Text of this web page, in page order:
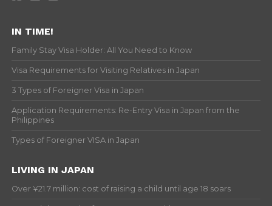
IN TIME!
Family Stay Visa Holder: All You Need to Know
Visa Requirements for Visiting Relatives in Japan
3 Types of Foreigner Visa in Japan
Application Requirements: Re-Entry Visa in Japan from the
Philippines
Types of Foreigner VISA in Japan
LIVING IN JAPAN
Over ¥21.7 million: cost of raising a child until age 18 soars